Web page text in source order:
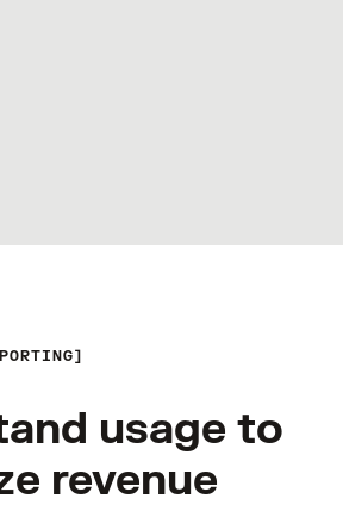
usage to
revenue